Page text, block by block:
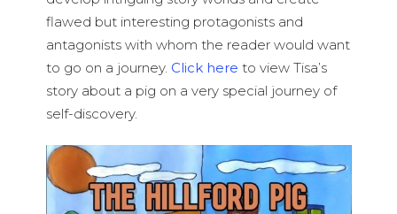
flawed but interesting protagonists and
antagonists with whom the reader would want
to go on a journey. Click here to view Tisa’s
story about a pig on a very special journey of
self-discovery.